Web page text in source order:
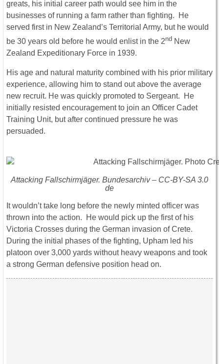
greats, his initial career path would see him in the
businesses of running a farm rather than fighting. He
served first in New Zealand’s Territorial Army, but he would
be 30 years old before he would enlist in the 2nd New
Zealand Expeditionary Force in 1939.
His age and natural maturity combined with his prior military
experience, allowing him to stand out above the average
new recruit. He was quickly promoted to Sergeant. He
initially resisted encouragement to join an Officer Cadet
Training Unit, but after continued pressure he was
persuaded.
Attacking Fallschirmjäger. Bundesarchiv – CC-BY-SA 3.0
de
It wouldn’t take long before the newly minted officer was
thrown into the action. He would pick up the first of his
Victoria Crosses during the German invasion of Crete.
During the initial phases of the fighting, Upham led his
platoon over 3,000 yards without heavy weapons and took
a strong German defensive position head on.